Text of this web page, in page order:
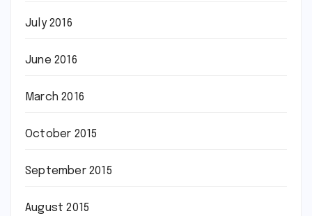
July 2016
June 2016
March 2016
October 2015
September 2015
August 2015